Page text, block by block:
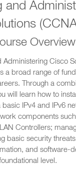
and
Overview
Administering Cisco
a broad range of
Through a
will learn how to
IPv4 and IPv6
components
Controllers;
basic security
and software-
level.